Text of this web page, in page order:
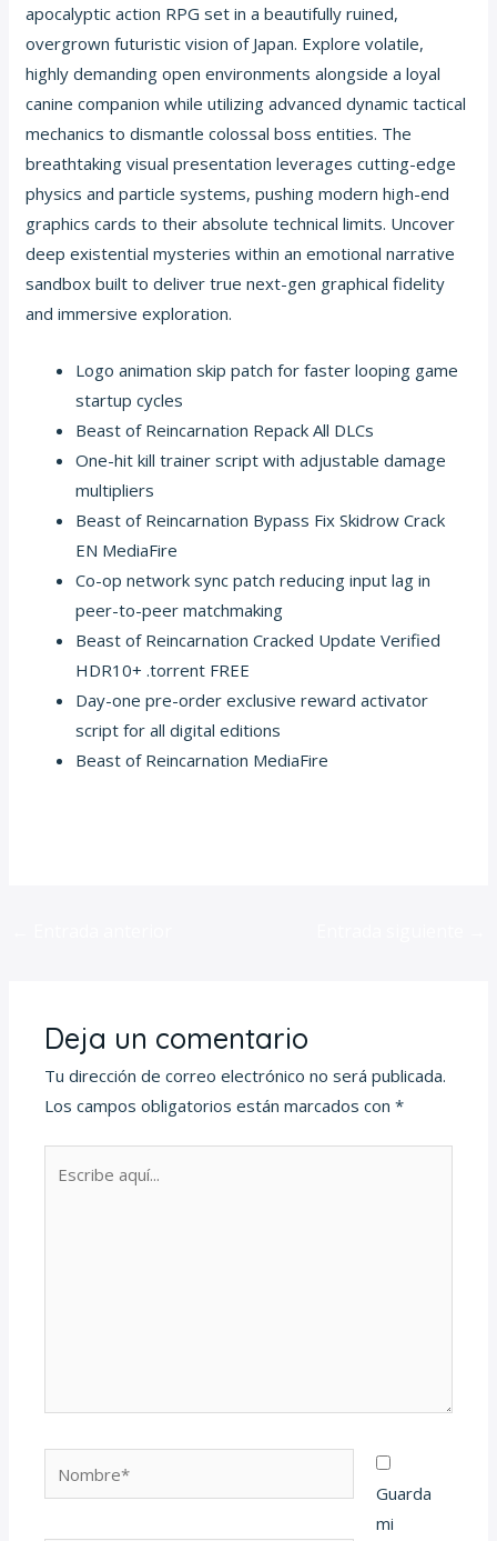
apocalyptic action RPG set in a beautifully ruined,
overgrown futuristic vision of Japan. Explore volatile,
highly demanding open environments alongside a loyal
canine companion while utilizing advanced dynamic tactical
mechanics to dismantle colossal boss entities. The
breathtaking visual presentation leverages cutting-edge
physics and particle systems, pushing modern high-end
graphics cards to their absolute technical limits. Uncover
deep existential mysteries within an emotional narrative
sandbox built to deliver true next-gen graphical fidelity
and immersive exploration.
Logo animation skip patch for faster looping game
startup cycles
Beast of Reincarnation Repack All DLCs
One-hit kill trainer script with adjustable damage
multipliers
Beast of Reincarnation Bypass Fix Skidrow Crack
EN MediaFire
Co-op network sync patch reducing input lag in
peer-to-peer matchmaking
Beast of Reincarnation Cracked Update Verified
HDR10+ .torrent FREE
Day-one pre-order exclusive reward activator
script for all digital editions
Beast of Reincarnation MediaFire
Deja un comentario
Tu dirección de correo electrónico no será publicada.
Los campos obligatorios están marcados con*
Guarda
mi